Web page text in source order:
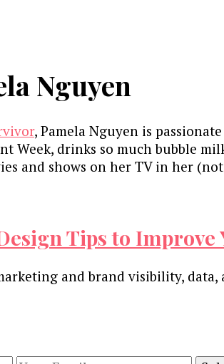
Nguyen
, Pamela Nguyen is
Week, drinks so much bubble
and shows on her TV in her
Tips to Improve
and brand visibility,